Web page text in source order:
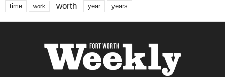
time work worth year years